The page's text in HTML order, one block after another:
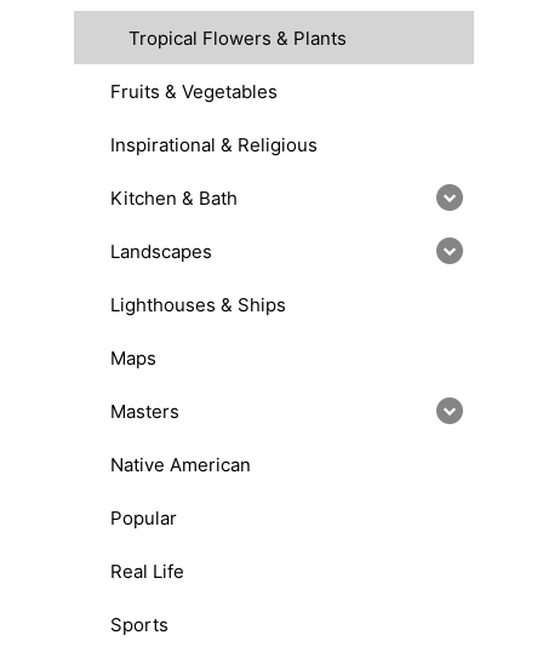
Tropical Flowers & Plants
Fruits & Vegetables
Inspirational & Religious
Kitchen & Bath
Landscapes
Lighthouses & Ships
Maps
Masters
Native American
Popular
Real Life
Sports